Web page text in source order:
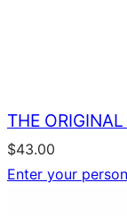
THE
$43.00
Enter your